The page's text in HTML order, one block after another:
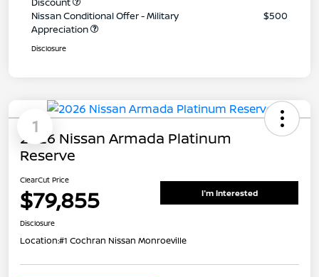
Nissan Conditional Offer - Military
Appreciation
$500
Disclosure
1
2026 Nissan Armada Platinum
Reserve
ClearCut Price
$79,855 I'm Interested
Disclosure
Location:#1 Cochran Nissan Monroeville